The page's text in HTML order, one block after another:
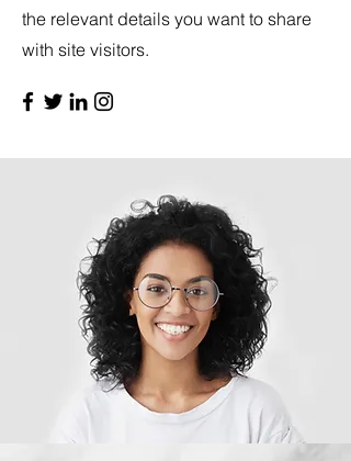
the relevant details you want to share
with site visitors.